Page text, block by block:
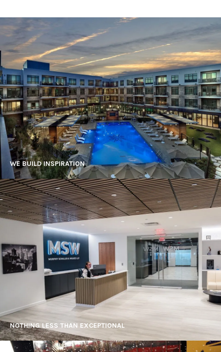
WE BUILD INSPIRATION
NOTHING LESS THAN EXCEPTIONAL